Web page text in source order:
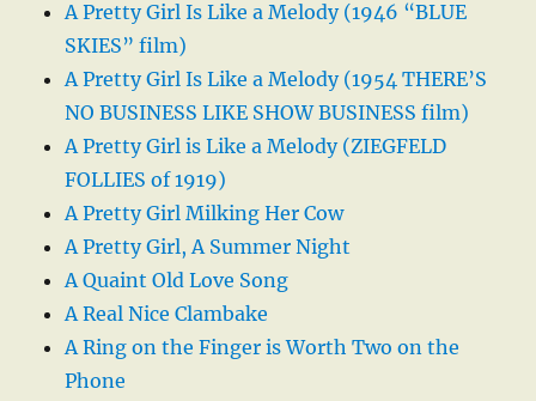
A Pretty Girl Is Like a Melody (1946 “BLUE
SKIES” film)
A Pretty Girl Is Like a Melody (1954 THERE’S
NO BUSINESS LIKE SHOW BUSINESS film)
A Pretty Girl is Like a Melody (ZIEGFELD
FOLLIES of 1919)
A Pretty Girl Milking Her Cow
A Pretty Girl, A Summer Night
A Quaint Old Love Song
A Real Nice Clambake
A Ring on the Finger is Worth Two on the
Phone